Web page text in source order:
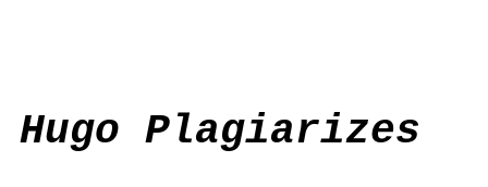
Hugo Plagiarizes